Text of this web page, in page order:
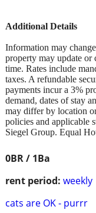
0BR / 1Ba
rent period: weekly
cats are OK - purrr
Additional Details
Information may
property may update
time. Rates include
taxes. A refundable
payments incur a 3%
demand, dates of stay
may differ by location
policies and applicable
Siegel Group. Equal